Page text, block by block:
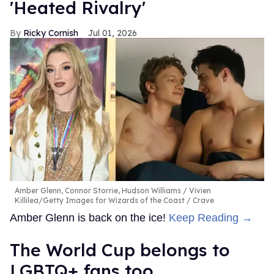
'Heated Rivalry'
Ricky Cornish Jul 01, 2026
Amber Glenn, Connor Storrie, Hudson Williams
Vivien
Killilea/Getty Images for Wizards of the Coast / Crave
Amber Glenn is back on the ice! Keep Reading →
The World Cup belongs to